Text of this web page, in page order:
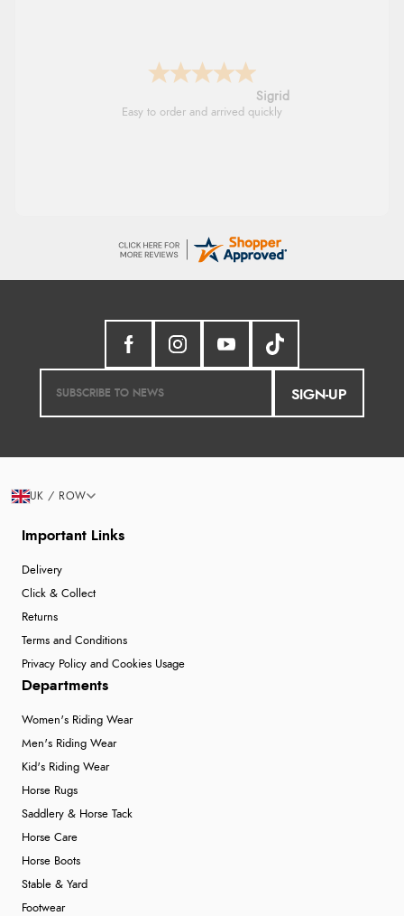
North Wales
Excellent efficient service, super fast delivery
SIGN-UP
Important Links
Delivery
Click & Collect
Returns
Terms and Conditions
Privacy Policy and Cookies Usage
Departments
Women's Riding Wear
Men's Riding Wear
Kid's Riding Wear
Horse Rugs
Saddlery & Horse Tack
Horse Care
Horse Boots
Stable & Yard
Footwear
UK / ROW